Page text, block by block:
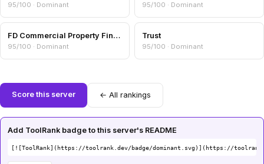
95/100 · Dominant 95/100 · Dominant
FD Commercial Property Finance
95/100 · Dominant
Trust
95/100 · Dominant
Score this server ← All rankings
Add ToolRank badge to this server's README
[![ToolRank](https://toolrank.dev/badge/dominant.svg)](https://